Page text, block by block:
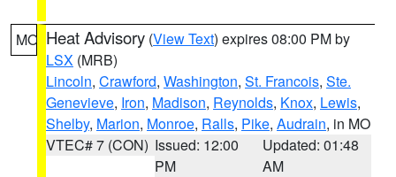
MO Heat Advisory (View Text) expires 08:00 PM by
LSX (MRB)
Lincoln, Crawford, Washington, St. Francois, Ste.
Genevieve, Iron, Madison, Reynolds, Knox, Lewis,
Shelby, Marion, Monroe, Ralls, Pike, Audrain, in MO
VTEC# 7 (CON) Issued: 12:00
PM
Updated: 01:48
AM